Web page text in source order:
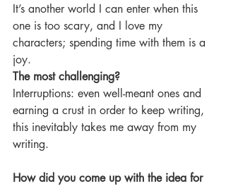
It’s another world I can enter when this
one is too scary, and I love my
characters; spending time with them is a
joy.
The most challenging?
Interruptions: even well-meant ones and
earning a crust in order to keep writing,
this inevitably takes me away from my
writing.
How did you come up with the idea for